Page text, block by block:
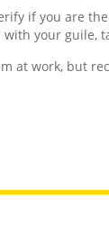
if you are
with your guile,
at work, but